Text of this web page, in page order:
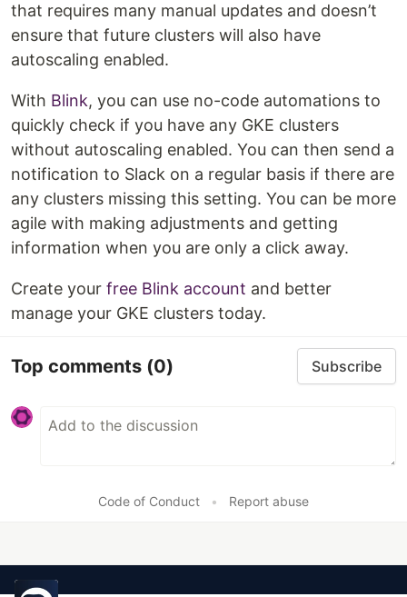
that requires many manual updates and doesn’t
ensure that future clusters will also have
autoscaling enabled.
With Blink, you can use no-code automations to
quickly check if you have any GKE clusters
without autoscaling enabled. You can then send a
notification to Slack on a regular basis if there are
any clusters missing this setting. You can be more
agile with making adjustments and getting
information when you are only a click away.
Create your free Blink account and better
manage your GKE clusters today.
Top comments (0) Subscribe
Code of Conduct • Report abuse